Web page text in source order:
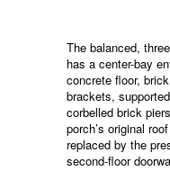
The balanced,
has a center-bay
concrete floor,
brackets,
corbelled brick
porch’s original
replaced by the
second-floor